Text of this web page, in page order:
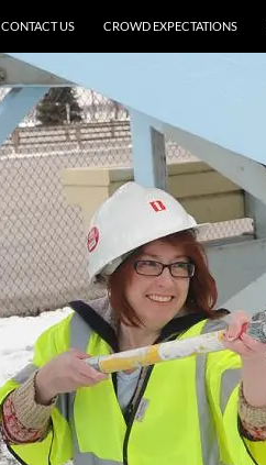
CONTACT US CROWD EXPECTATIONS